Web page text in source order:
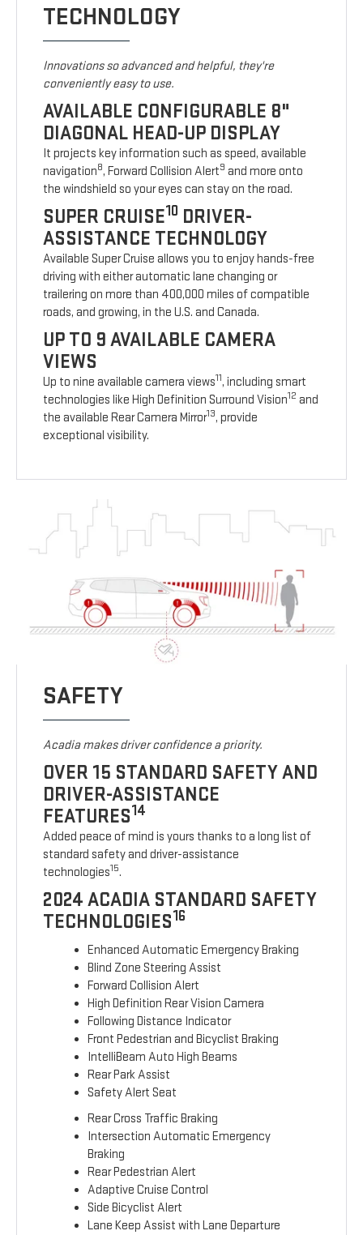
TECHNOLOGY
Innovations so advanced and helpful, they're
conveniently easy to use.
AVAILABLE CONFIGURABLE 8"
DIAGONAL HEAD-UP DISPLAY
It projects key information such as speed, available
navigation8, Forward Collision Alert9 and more onto
the windshield so your eyes can stay on the road.
SUPER CRUISE10 DRIVER-
ASSISTANCE TECHNOLOGY
Available Super Cruise allows you to enjoy hands-free
driving with either automatic lane changing or
trailering on more than 400,000 miles of compatible
roads, and growing, in the U.S. and Canada.
UP TO 9 AVAILABLE CAMERA
VIEWS
Up to nine available camera views11, including smart
technologies like High Definition Surround Vision12 and
the available Rear Camera Mirror13, provide
exceptional visibility.
SAFETY
Acadia makes driver confidence a priority.
OVER 15 STANDARD SAFETY AND
DRIVER-ASSISTANCE
FEATURES14
Added peace of mind is yours thanks to a long list of
standard safety and driver-assistance
technologies15.
2024 ACADIA STANDARD SAFETY
TECHNOLOGIES16
Enhanced Automatic Emergency Braking
Blind Zone Steering Assist
Forward Collision Alert
High Definition Rear Vision Camera
Following Distance Indicator
Front Pedestrian and Bicyclist Braking
IntelliBeam Auto High Beams
Rear Park Assist
Safety Alert Seat
Rear Cross Traffic Braking
Intersection Automatic Emergency
Braking
Rear Pedestrian Alert
Adaptive Cruise Control
Side Bicyclist Alert
Lane Keep Assist with Lane Departure